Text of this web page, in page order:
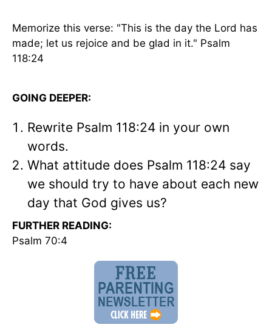
Memorize this verse: "This is the day the Lord has
made; let us rejoice and be glad in it." Psalm
118:24
GOING DEEPER:
Rewrite Psalm 118:24 in your own
words.
What attitude does Psalm 118:24 say
we should try to have about each new
day that God gives us?
FURTHER READING:
Psalm 70:4